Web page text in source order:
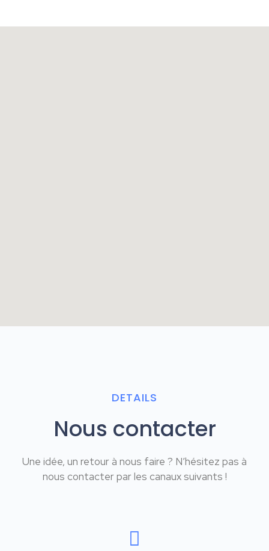
DETAILS
Nous contacter
Une idée, un retour à nous faire ? N’hésitez pas à
nous contacter par les canaux suivants !